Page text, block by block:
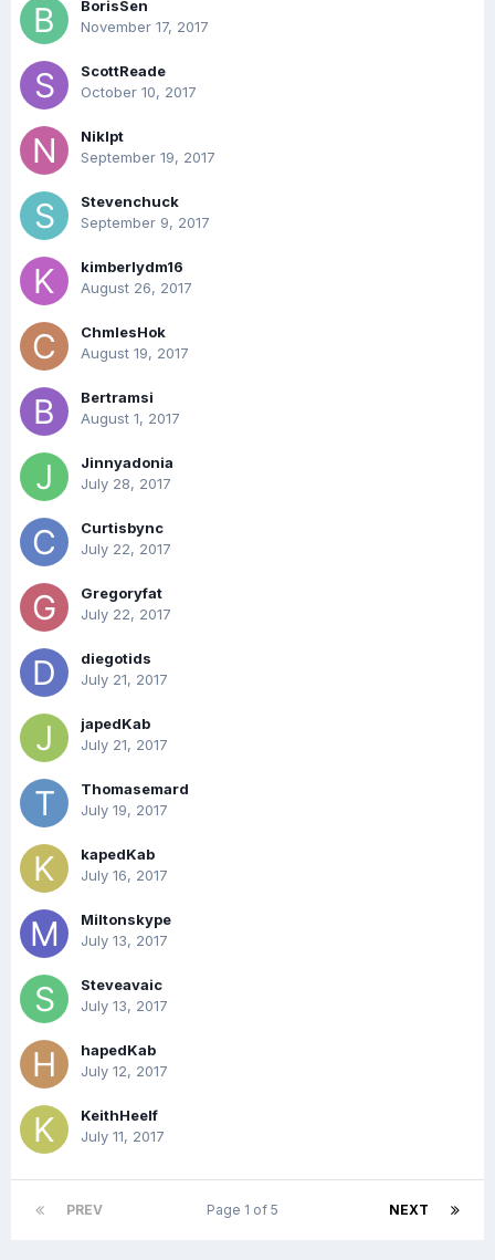
BorisSen
November 17, 2017
ScottReade
October 10, 2017
Niklpt
September 19, 2017
Stevenchuck
September 9, 2017
kimberlydm16
August 26, 2017
ChmlesHok
August 19, 2017
Bertramsi
August 1, 2017
Jinnyadonia
July 28, 2017
Curtisbync
July 22, 2017
Gregoryfat
July 22, 2017
diegotids
July 21, 2017
japedKab
July 21, 2017
Thomasemard
July 19, 2017
kapedKab
July 16, 2017
Miltonskype
July 13, 2017
Steveavaic
July 13, 2017
hapedKab
July 12, 2017
KeithHeelf
July 11, 2017
PREV NEXT
Page 1 of 5